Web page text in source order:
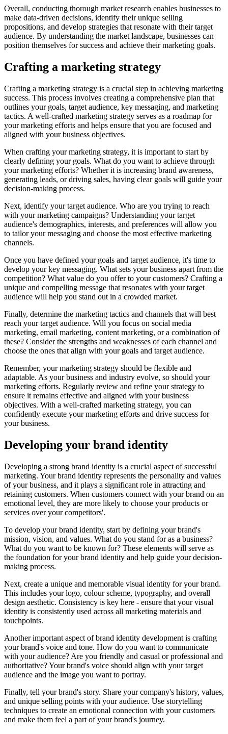
Overall, conducting thorough market research enables businesses to
make data-driven decisions, identify their unique selling
propositions, and develop strategies that resonate with their target
audience. By understanding the market landscape, businesses can
position themselves for success and achieve their marketing goals.
Crafting a marketing strategy
Crafting a marketing strategy is a crucial step in achieving marketing
success. This process involves creating a comprehensive plan that
outlines your goals, target audience, key messaging, and marketing
tactics. A well-crafted marketing strategy serves as a roadmap for
your marketing efforts and helps ensure that you are focused and
aligned with your business objectives.
When crafting your marketing strategy, it is important to start by
clearly defining your goals. What do you want to achieve through
your marketing efforts? Whether it is increasing brand awareness,
generating leads, or driving sales, having clear goals will guide your
decision-making process.
Next, identify your target audience. Who are you trying to reach
with your marketing campaigns? Understanding your target
audience's demographics, interests, and preferences will allow you
to tailor your messaging and choose the most effective marketing
channels.
Once you have defined your goals and target audience, it's time to
develop your key messaging. What sets your business apart from the
competition? What value do you offer to your customers? Crafting a
unique and compelling message that resonates with your target
audience will help you stand out in a crowded market.
Finally, determine the marketing tactics and channels that will best
reach your target audience. Will you focus on social media
marketing, email marketing, content marketing, or a combination of
these? Consider the strengths and weaknesses of each channel and
choose the ones that align with your goals and target audience.
Remember, your marketing strategy should be flexible and
adaptable. As your business and industry evolve, so should your
marketing efforts. Regularly review and refine your strategy to
ensure it remains effective and aligned with your business
objectives. With a well-crafted marketing strategy, you can
confidently execute your marketing efforts and drive success for
your business.
Developing your brand identity
Developing a strong brand identity is a crucial aspect of successful
marketing. Your brand identity represents the personality and values
of your business, and it plays a significant role in attracting and
retaining customers. When customers connect with your brand on an
emotional level, they are more likely to choose your products or
services over your competitors'.
To develop your brand identity, start by defining your brand's
mission, vision, and values. What do you stand for as a business?
What do you want to be known for? These elements will serve as
the foundation for your brand identity and help guide your decision-
making process.
Next, create a unique and memorable visual identity for your brand.
This includes your logo, colour scheme, typography, and overall
design aesthetic. Consistency is key here - ensure that your visual
identity is consistently used across all marketing materials and
touchpoints.
Another important aspect of brand identity development is crafting
your brand's voice and tone. How do you want to communicate
with your audience? Are you friendly and casual or professional and
authoritative? Your brand's voice should align with your target
audience and the image you want to portray.
Finally, tell your brand's story. Share your company's history, values,
and unique selling points with your audience. Use storytelling
techniques to create an emotional connection with your customers
and make them feel a part of your brand's journey.